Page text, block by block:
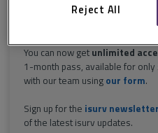
Try isurv for 1
You can now get unlimited
1-month pass, available for
with our team using our form.
Sign up for the isurv newsletter
of the latest isurv updates.
Reject All